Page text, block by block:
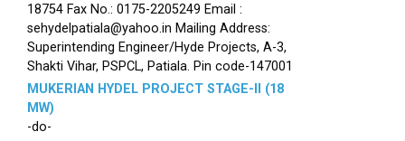
18754 Fax No.: 0175-2205249 Email :
sehydelpatiala@yahoo.in Mailing Address:
Superintending Engineer/Hyde Projects, A-3,
Shakti Vihar, PSPCL, Patiala. Pin code-147001
MUKERIAN HYDEL PROJECT STAGE-II (18
MW)
-do-